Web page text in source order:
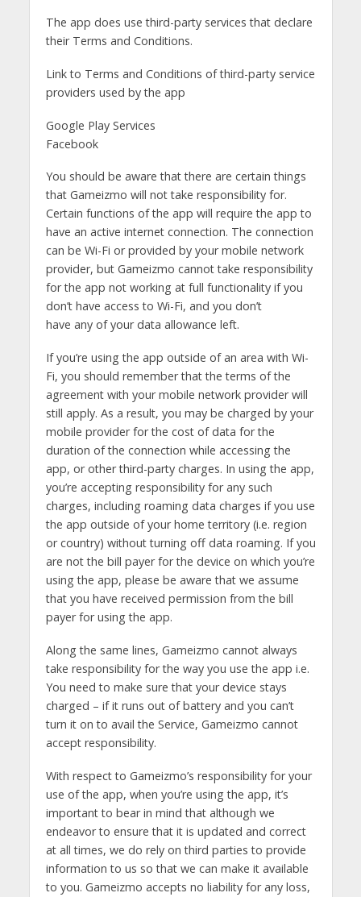
The app does use third-party services that declare
their Terms and Conditions.
Link to Terms and Conditions of third-party service
providers used by the app
Google Play Services
Facebook
You should be aware that there are certain things
that Gameizmo will not take responsibility for.
Certain functions of the app will require the app to
have an active internet connection. The connection
can be Wi-Fi or provided by your mobile network
provider, but Gameizmo cannot take responsibility
for the app not working at full functionality if you
don’t have access to Wi-Fi, and you don’t
have any of your data allowance left.
If you’re using the app outside of an area with Wi-
Fi, you should remember that the terms of the
agreement with your mobile network provider will
still apply. As a result, you may be charged by your
mobile provider for the cost of data for the
duration of the connection while accessing the
app, or other third-party charges. In using the app,
you’re accepting responsibility for any such
charges, including roaming data charges if you use
the app outside of your home territory (i.e. region
or country) without turning off data roaming. If you
are not the bill payer for the device on which you’re
using the app, please be aware that we assume
that you have received permission from the bill
payer for using the app.
Along the same lines, Gameizmo cannot always
take responsibility for the way you use the app i.e.
You need to make sure that your device stays
charged – if it runs out of battery and you can’t
turn it on to avail the Service, Gameizmo cannot
accept responsibility.
With respect to Gameizmo’s responsibility for your
use of the app, when you’re using the app, it’s
important to bear in mind that although we
endeavor to ensure that it is updated and correct
at all times, we do rely on third parties to provide
information to us so that we can make it available
to you. Gameizmo accepts no liability for any loss,